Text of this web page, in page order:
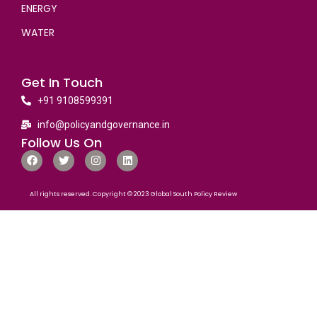
ENERGY
WATER
Get In Touch
+91 9108599391
info@policyandgovernance.in
Follow Us On
All rights reserved. Copyright © 2023 Global South Policy Review